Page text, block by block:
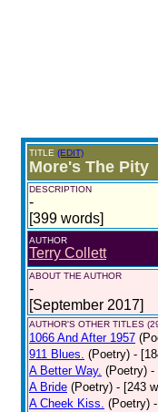
TITLE (EDIT)
More's The Pity
DESCRIPTION
-
[399 words]
AUTHOR
Terry Collett
ABOUT THE AUTHOR
-
[September 2017]
AUTHOR'S OTHER TITLES
1066 And After 1957
911 Blues. (Poetry) -
A Better Way. (Poetry) -
A Bride (Poetry) - [243
A Cheek Kiss. (Poetry)